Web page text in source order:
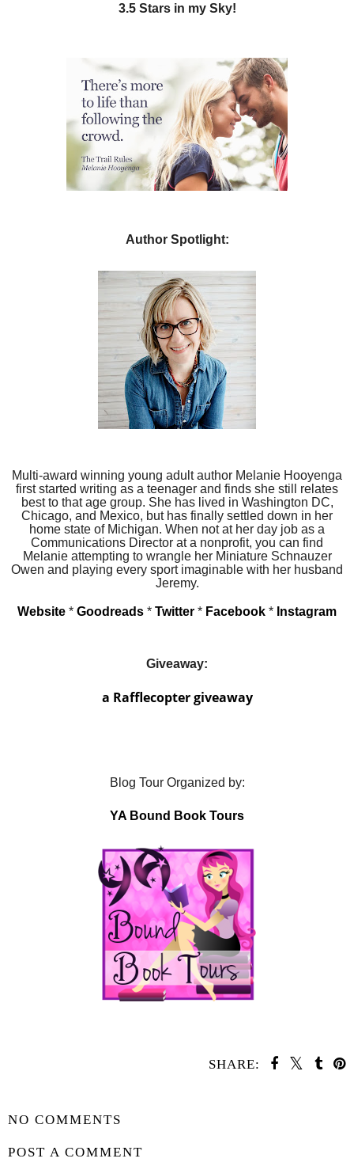
3.5 Stars in my Sky!
Author Spotlight:
Multi-award winning young adult author Melanie Hooyenga
first started writing as a teenager and finds she still relates
best to that age group. She has lived in Washington DC,
Chicago, and Mexico, but has finally settled down in her
home state of Michigan. When not at her day job as a
Communications Director at a nonprofit, you can find
Melanie attempting to wrangle her Miniature Schnauzer
Owen and playing every sport imaginable with her husband
Jeremy.
Website * Goodreads * Twitter * Facebook * Instagram
Giveaway:
a Rafflecopter giveaway
Blog Tour Organized by:
YA Bound Book Tours
SHARE:
NO COMMENTS
POST A COMMENT